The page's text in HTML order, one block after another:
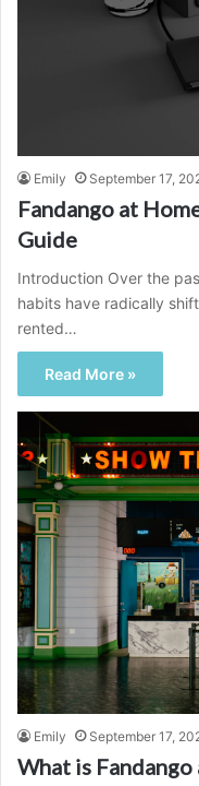
Emily September 17,
Fandango at
Guide
Introduction Over the
habits have radically
rented…
Read More »
Emily September 17,
What is